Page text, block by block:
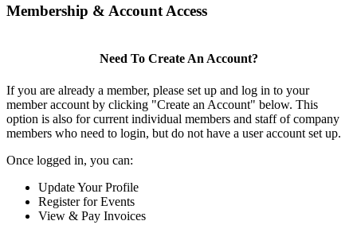
Membership & Account Access
Need To Create An Account?
If you are already a member, please set up and log in to your
member account by clicking "Create an Account" below. This
option is also for current individual members and staff of company
members who need to login, but do not have a user account set up.
Once logged in, you can:
Update Your Profile
Register for Events
View & Pay Invoices